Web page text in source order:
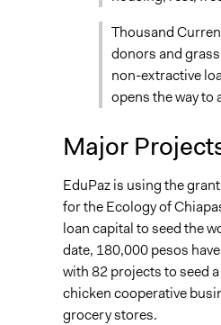
Thousand
donors and
non-extractive
opens the way to
Major
EduPaz is using the
for the Ecology of
loan capital to seed the
date, 180,000 pesos
with 82 projects to seed
chicken cooperative
grocery stores.